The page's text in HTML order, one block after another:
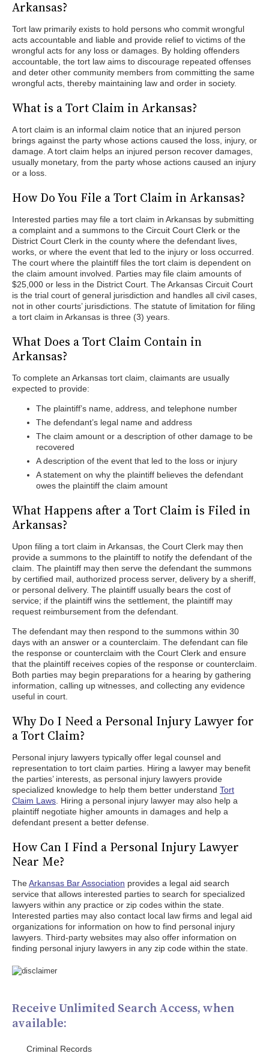
Arkansas?
Tort law primarily exists to hold persons who commit wrongful
acts accountable and liable and provide relief to victims of the
wrongful acts for any loss or damages. By holding offenders
accountable, the tort law aims to discourage repeated offenses
and deter other community members from committing the same
wrongful acts, thereby maintaining law and order in society.
What is a Tort Claim in Arkansas?
A tort claim is an informal claim notice that an injured person
brings against the party whose actions caused the loss, injury, or
damage. A tort claim helps an injured person recover damages,
usually monetary, from the party whose actions caused an injury
or a loss.
How Do You File a Tort Claim in Arkansas?
Interested parties may file a tort claim in Arkansas by submitting
a complaint and a summons to the Circuit Court Clerk or the
District Court Clerk in the county where the defendant lives,
works, or where the event that led to the injury or loss occurred.
The court where the plaintiff files the tort claim is dependent on
the claim amount involved. Parties may file claim amounts of
$25,000 or less in the District Court. The Arkansas Circuit Court
is the trial court of general jurisdiction and handles all civil cases,
not in other courts’ jurisdictions. The statute of limitation for filing
a tort claim in Arkansas is three (3) years.
What Does a Tort Claim Contain in
Arkansas?
To complete an Arkansas tort claim, claimants are usually
expected to provide:
The plaintiff’s name, address, and telephone number
The defendant’s legal name and address
The claim amount or a description of other damage to be
recovered
A description of the event that led to the loss or injury
A statement on why the plaintiff believes the defendant
owes the plaintiff the claim amount
What Happens after a Tort Claim is Filed in
Arkansas?
Upon filing a tort claim in Arkansas, the Court Clerk may then
provide a summons to the plaintiff to notify the defendant of the
claim. The plaintiff may then serve the defendant the summons
by certified mail, authorized process server, delivery by a sheriff,
or personal delivery. The plaintiff usually bears the cost of
service; if the plaintiff wins the settlement, the plaintiff may
request reimbursement from the defendant.
The defendant may then respond to the summons within 30
days with an answer or a counterclaim. The defendant can file
the response or counterclaim with the Court Clerk and ensure
that the plaintiff receives copies of the response or counterclaim.
Both parties may begin preparations for a hearing by gathering
information, calling up witnesses, and collecting any evidence
useful in court.
Why Do I Need a Personal Injury Lawyer for
a Tort Claim?
Personal injury lawyers typically offer legal counsel and
representation to tort claim parties. Hiring a lawyer may benefit
the parties’ interests, as personal injury lawyers provide
specialized knowledge to help them better understand Tort
Claim Laws . Hiring a personal injury lawyer may also help a
plaintiff negotiate higher amounts in damages and help a
defendant present a better defense.
How Can I Find a Personal Injury Lawyer
Near Me?
TheArkansas Bar Association provides a legal aid search
service that allows interested parties to search for specialized
lawyers within any practice or zip codes within the state.
Interested parties may also contact local law firms and legal aid
organizations for information on how to find personal injury
lawyers. Third-party websites may also offer information on
finding personal injury lawyers in any zip code within the state.
Receive Unlimited Search Access, when
available:
Criminal Records